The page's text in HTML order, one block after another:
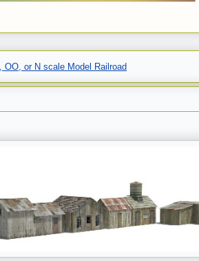
or N scale Model Railroad